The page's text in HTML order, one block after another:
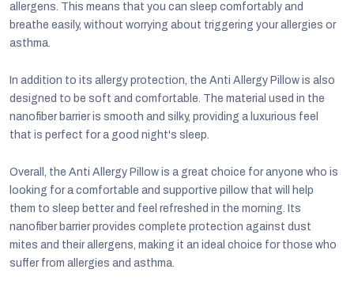
allergens. This means that you can sleep comfortably and
breathe easily, without worrying about triggering your allergies or
asthma.
In addition to its allergy protection, the Anti Allergy Pillow is also
designed to be soft and comfortable. The material used in the
nanofiber barrier is smooth and silky, providing a luxurious feel
that is perfect for a good night's sleep.
Overall, the Anti Allergy Pillow is a great choice for anyone who is
looking for a comfortable and supportive pillow that will help
them to sleep better and feel refreshed in the morning. Its
nanofiber barrier provides complete protection against dust
mites and their allergens, making it an ideal choice for those who
suffer from allergies and asthma.